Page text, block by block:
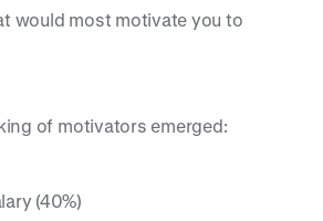
would most motivate you to
of motivators emerged:
(40%)